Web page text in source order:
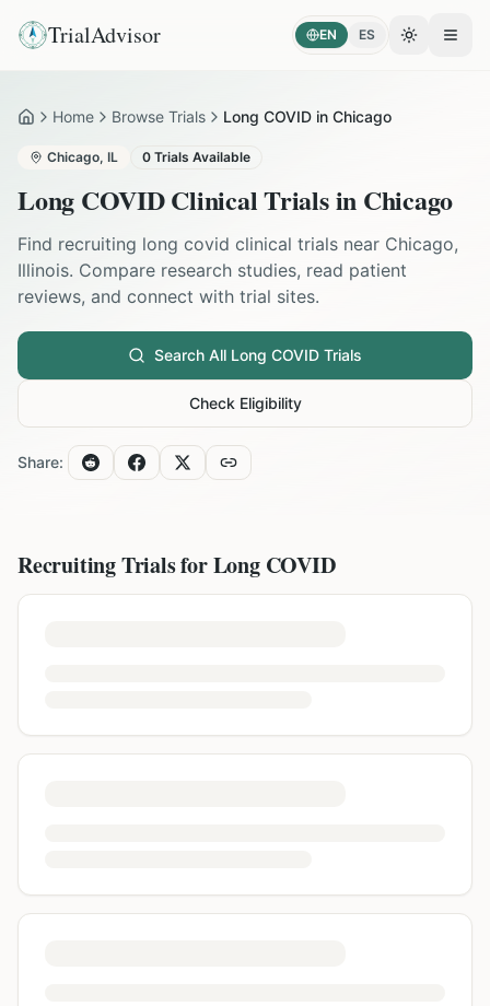
TrialAdvisor EN ES Toggle
HomeHome Browse Trials Long COVID in Chicago
Chicago, IL 0 Trials Available
Long COVIDClinical Trials in Chicago
Find recruiting long covid clinical trials near Chicago,
Illinois. Compare research studies, read patient
reviews, and connect with trial sites.
Search All Long COVID Trials
Check Eligibility
Share:
Recruiting Trials forLong COVID